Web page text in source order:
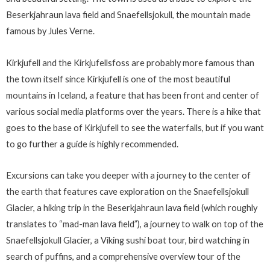
Beserkjahraun lava field and Snaefellsjokull, the mountain made
famous by Jules Verne.
Kirkjufell and the Kirkjufellsfoss are probably more famous than
the town itself since Kirkjufell is one of the most beautiful
mountains in Iceland, a feature that has been front and center of
various social media platforms over the years. There is a hike that
goes to the base of Kirkjufell to see the waterfalls, but if you want
to go further a guide is highly recommended.
Excursions can take you deeper with a journey to the center of
the earth that features cave exploration on the Snaefellsjokull
Glacier, a hiking trip in the Beserkjahraun lava field (which roughly
translates to “mad-man lava field”), a journey to walk on top of the
Snaefellsjokull Glacier, a Viking sushi boat tour, bird watching in
search of puffins, and a comprehensive overview tour of the